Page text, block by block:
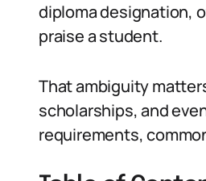
diploma designation,
praise a student.
That ambiguity
scholarships, and
requirements,